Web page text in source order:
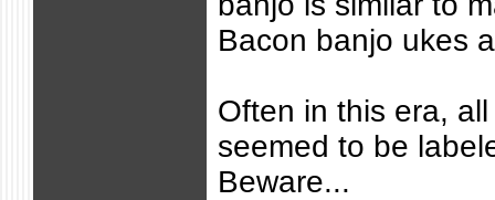
Bacon banjo ukes
Often in this era,
seemed to be
Beware...